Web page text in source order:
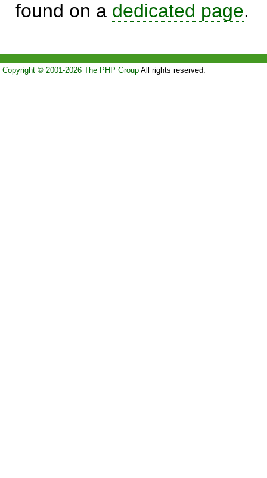
found on a dedicated page.
Copyright © 2001-2026 The PHP GroupAll rights reserved.